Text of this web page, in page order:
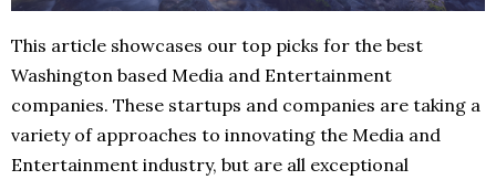
This article showcases our top picks for the best
Washington based Media and Entertainment
companies. These startups and companies are taking a
variety of approaches to innovating the Media and
Entertainment industry, but are all exceptional